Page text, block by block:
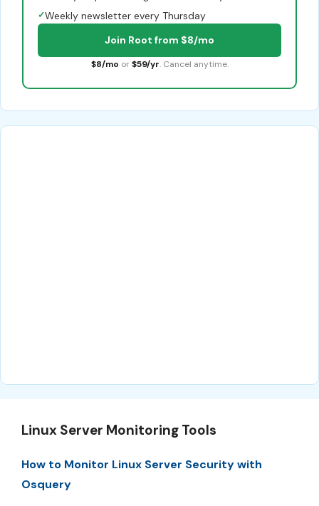
✓Weekly newsletter every Thursday
Join Root from $8/mo
$8/mo or $59/yr. Cancel anytime.
Linux Server Monitoring Tools
How to Monitor Linux Server Security with
Osquery